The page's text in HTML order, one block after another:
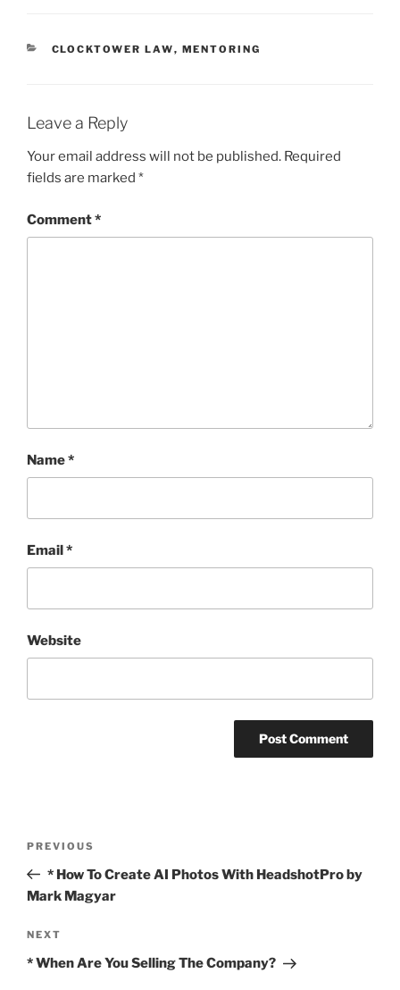
CATEGORIES
CLOCKTOWER LAW, MENTORING
Leave a Reply
Your email address will not be published. Required
fields are marked *
Comment*
Name*
Email*
Website
Previous
Post
PREVIOUS
* How To Create AI Photos With HeadshotPro by
Mark Magyar
Next
Post
NEXT
* When Are You Selling The Company?